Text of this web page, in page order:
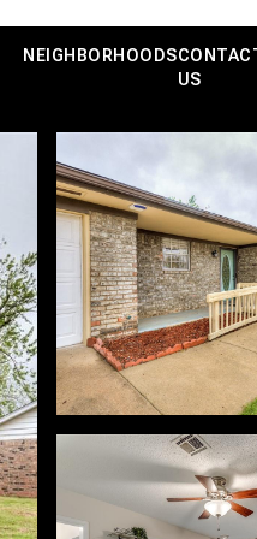
NEIGHBORHOODS
US